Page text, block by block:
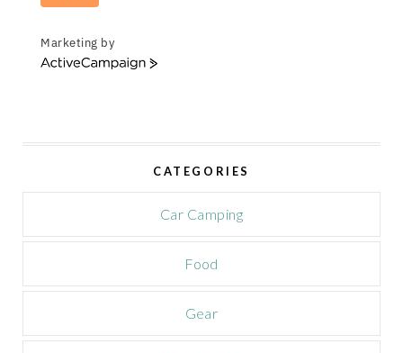
Marketing by
A
a
a
CATEGORIES
Car Camping
Food
Gear